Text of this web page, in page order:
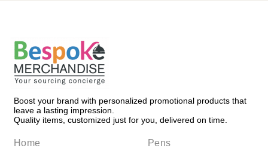
Boost your brand with personalized promotional products that
leave a lasting impression.
Quality items, customized just for you, delivered on time.
Home Pens